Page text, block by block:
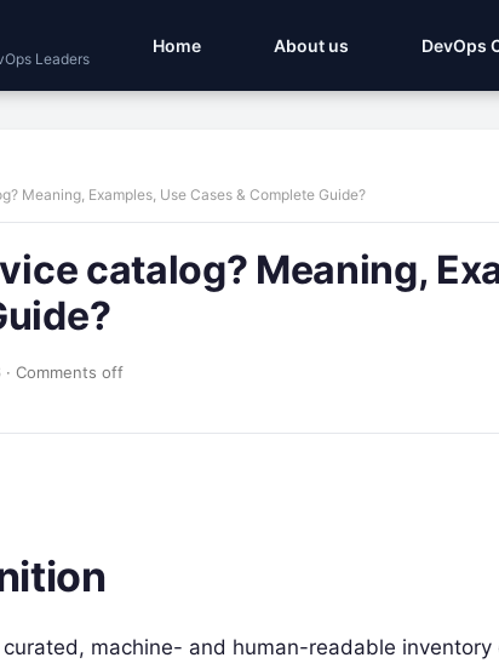
Leaders
Home About us DevOps
Meaning, Examples, Use Cases & Complete Guide?
catalog? Meaning,
· Comments off
machine- and human-readable